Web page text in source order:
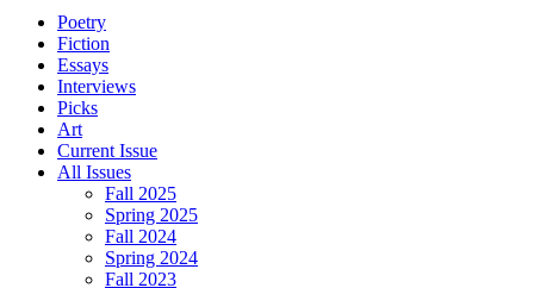
Poetry
Fiction
Essays
Interviews
Picks
Art
Current Issue
All Issues
Fall 2025
Spring 2025
Fall 2024
Spring 2024
Fall 2023